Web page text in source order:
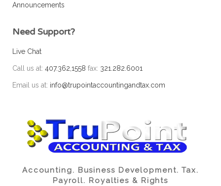
Announcements
Need Support?
Live Chat
Call us at: 407.362,1558 fax: 321.282.6001
Email us at: info@trupointaccountingandtax.com
Accounting. Business Development. Tax.
Payroll. Royalties & Rights